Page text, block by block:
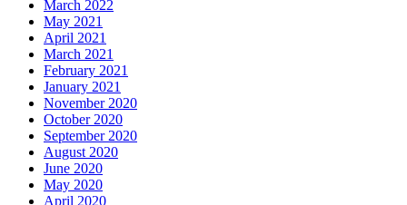
March 2022
May 2021
April 2021
March 2021
February 2021
January 2021
November 2020
October 2020
September 2020
August 2020
June 2020
May 2020
April 2020